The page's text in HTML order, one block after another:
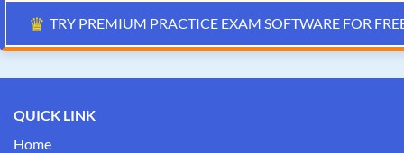
♛ TRY PREMIUM PRACTICE EXAM SOFTWARE FOR
QUICK LINK
Home